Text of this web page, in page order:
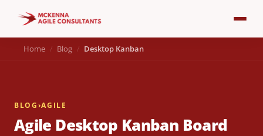
Home Blog Desktop Kanban
BLOG›AGILE
Agile Desktop Kanban Board